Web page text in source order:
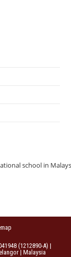
(1212890-A) |
| Malaysia